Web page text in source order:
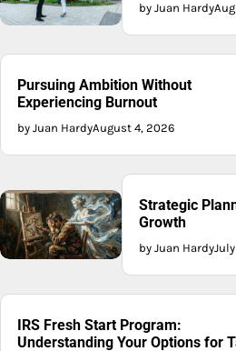
by Juan Hardy
Pursuing Ambition Without
Experiencing Burnout
by Juan HardyAugust 4, 2026
Strategic
Growth
by Juan Hardy
IRS Fresh Start Program:
Understanding Your Options for